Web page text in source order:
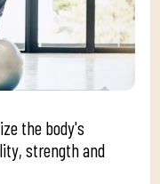
the body's
strength and